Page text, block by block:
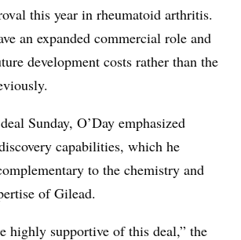
this year in rheumatoid arthritis.
an expanded commercial role and
development costs rather than the
Sunday, O’Day emphasized
capabilities, which he
to the chemistry and
of Gilead.
highly supportive of this deal,” the